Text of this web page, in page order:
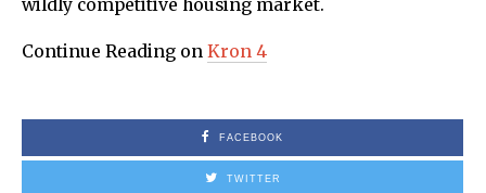
wildly competitive housing market.
Continue Reading on Kron 4
FACEBOOK
TWITTER